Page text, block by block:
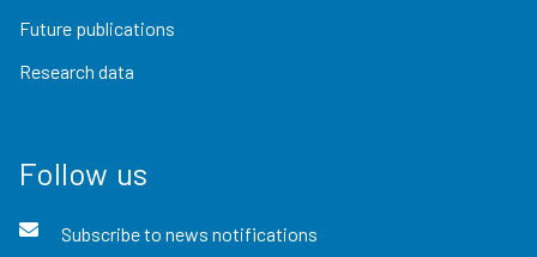
Future publications
Research data
Follow us
Subscribe to news notifications